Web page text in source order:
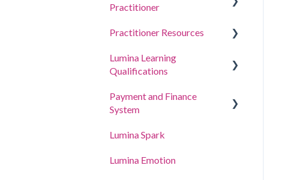
complete a task
Sign in to your account
Your Portraits
Practitioner
Create a Project, Invite
Portraits
settings
Profile settings
Delegating Access
Practitioner Resources
Coaching and Workshop
Guides
Lumina Learning
Qualifications
Online Learning Portal
(LLXP)
Payment and Finance
System
Buying Points and Viewing
Lumina Spark
Lumina Emotion